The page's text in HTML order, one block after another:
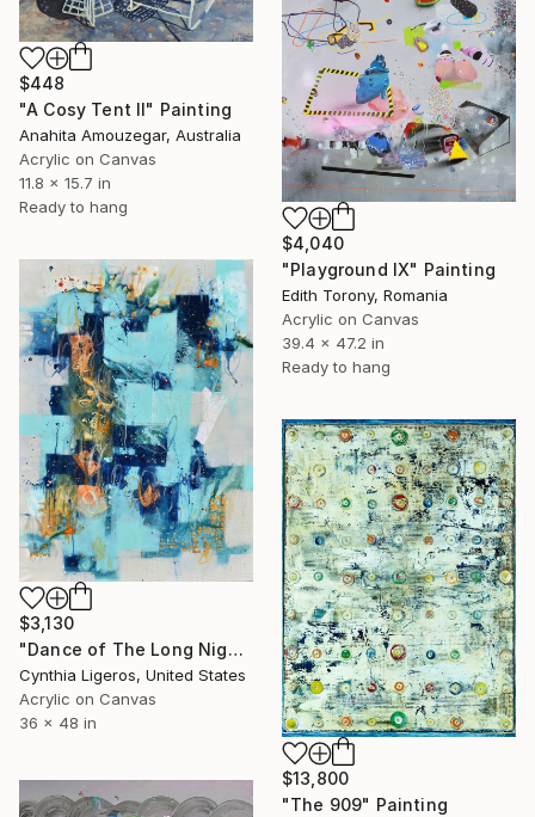
$448
"A Cosy Tent ll" Painting
Anahita Amouzegar, Australia
Acrylic on Canvas
11.8 x 15.7 in
Ready to hang
$4,040
"Playground IX" Painting
Edith Torony, Romania
Acrylic on Canvas
39.4 x 47.2 in
Ready to hang
$3,130
"Dance of The Long Night's Moon - Abstract art" Painting
Cynthia Ligeros, United States
Acrylic on Canvas
36 x 48 in
$13,800
"The 909" Painting